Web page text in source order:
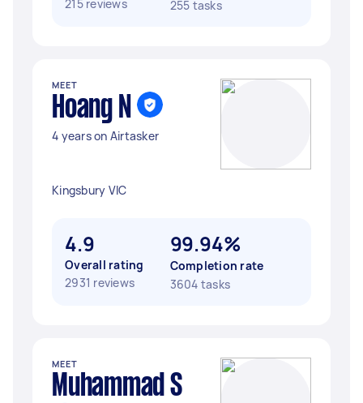
215 reviews 255 tasks
MEET
Hoang N
4 years on Airtasker
Kingsbury VIC
4.9
Overall rating
2931 reviews
99.94%
Completion rate
3604 tasks
MEET
Muhammad S